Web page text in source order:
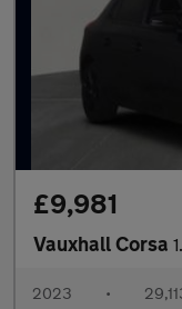
£9,981
Vauxhall Corsa
2023 •